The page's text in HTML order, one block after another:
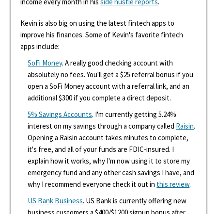
Kevin is also big on using the latest fintech apps to
improve his finances. Some of Kevin's favorite fintech
apps include:
SoFi Money. A really good checking account with
absolutely no fees. You'll get a $25 referral bonus if you
open a SoFi Money account with a referral link, and an
additional $300 if you complete a direct deposit.
5% Savings Accounts. I'm currently getting 5.24%
interest on my savings through a company called Raisin.
Opening a Raisin account takes minutes to complete,
it's free, and all of your funds are FDIC-insured. I
explain how it works, why I'm now using it to store my
emergency fund and any other cash savings I have, and
why I recommend everyone check it out in this review.
US Bank Business. US Bank is currently offering new